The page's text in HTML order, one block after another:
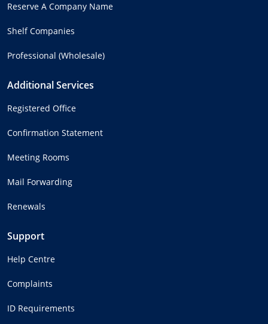
Reserve A Company Name
Shelf Companies
Professional (Wholesale)
Additional Services
Registered Office
Confirmation Statement
Meeting Rooms
Mail Forwarding
Renewals
Support
Help Centre
Complaints
ID Requirements